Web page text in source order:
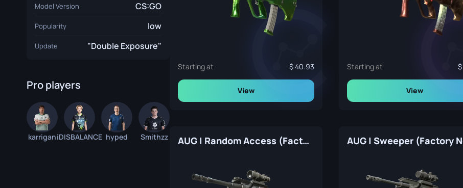
Model Version CS:GO
Popularity low
Update "Double Exposure"
Pro players
karriganiDISBALANCE hyped Smithzz
Starting at 40.93
View
Starting at
View
AUG | Random Access (Factory New) AUG | Sweeper (Factory